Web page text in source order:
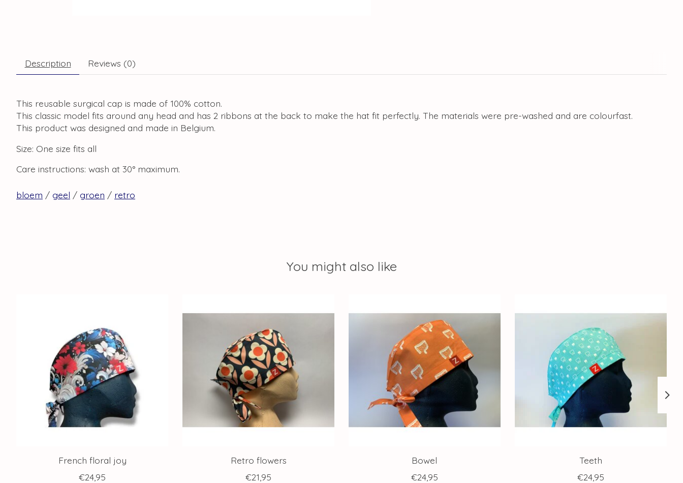
Description Reviews (0)
This reusable surgical cap is made of 100% cotton.
This classic model fits around any head and has 2 ribbons at the back to make the hat fit perfectly. The materials were pre-washed and are colourfast.
This product was designed and made in Belgium.
Size: One size fits all
Care instructions: wash at 30° maximum.
bloem / geel / groen / retro
You might also like
French floral joy
€24,95
Retro flowers
€21,95
Bowel
€24,95
Teeth
€24,95